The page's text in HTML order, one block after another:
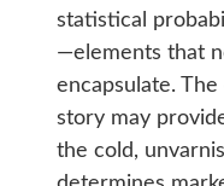
statistical
—elements that
encapsulate.
story may
the cold,